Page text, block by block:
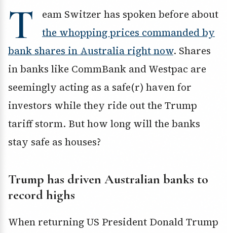
T
eam Switzer has spoken before about
the whopping prices commanded by
bank shares in Australia right now. Shares
in banks like CommBank and Westpac are
seemingly acting as a safe(r) haven for
investors while they ride out the Trump
tariff storm. But how long will the banks
stay safe as houses?
Trump has driven Australian banks to
record highs
When returning US President Donald Trump